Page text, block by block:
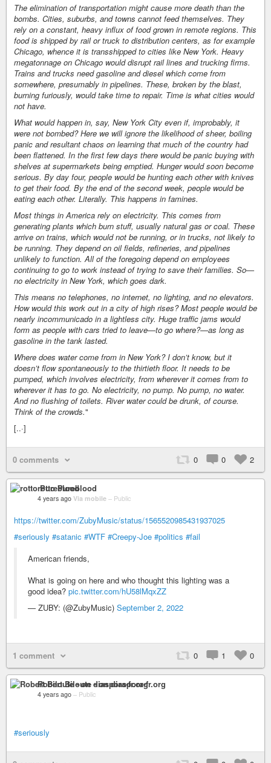
The elimination of transportation might cause more death than the
bombs. Cities, suburbs, and towns cannot feed themselves. They
rely on a constant, heavy influx of food grown in remote regions. This
food is shipped by rail or truck to distribution centers, as for example
Chicago, whence it is transshipped to cities like New York. Heavy
megatonnage on Chicago would disrupt rail lines and trucking firms.
Trains and trucks need gasoline and diesel which come from
somewhere, presumably in pipelines. These, broken by the blast,
burning furiously, would take time to repair. Time is what cities would
not have.
What would happen in, say, New York City even if, improbably, it
were not bombed? Here we will ignore the likelihood of sheer, boiling
panic and resultant chaos on learning that much of the country had
been flattened. In the first few days there would be panic buying with
shelves at supermarkets being emptied. Hunger would soon become
serious. By day four, people would be hunting each other with knives
to get their food. By the end of the second week, people would be
eating each other. Literally. This happens in famines.
Most things in America rely on electricity. This comes from
generating plants which burn stuff, usually natural gas or coal. These
arrive on trains, which would not be running, or in trucks, not likely to
be running. They depend on oil fields, refineries, and pipelines
unlikely to function. All of the foregoing depend on employees
continuing to go to work instead of trying to save their families. So—
no electricity in New York, which goes dark.
This means no telephones, no internet, no lighting, and no elevators.
How would this work out in a city of high rises? Most people would be
nearly incommunicado in a lightless city. Huge traffic jams would
form as people with cars tried to leave—to go where?—as long as
gasoline in the tank lasted.
Where does water come from in New York? I don’t know, but it
doesn’t flow spontaneously to the thirtieth floor. It needs to be
pumped, which involves electricity, from wherever it comes from to
wherever it has to go. No electricity, no pump. No pump, no water.
And no flushing of toilets. River water could be drunk, of course.
Think of the crowds."
[..·]
0 comments 0 0 2
rotto Pureblood
4 years ago Via mobile – Public
https://twitter.com/ZubyMusic/status/1565520985431937025
#seriously #satanic #WTF #Creepy-Joe #politics #fail
American friends,
What is going on here and who thought this lighting was a
good idea? pic.twitter.com/hU58lMqxZZ
— ZUBY: (@ZubyMusic) September 2, 2022
1 comment 0 1 0
Robert Biloute - on diaspora-fr.org
4 years ago – Public
#seriously